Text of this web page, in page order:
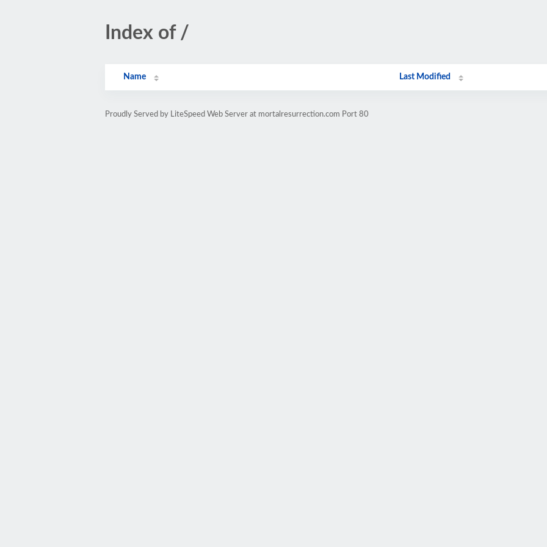
Index of /
Name Last Modified
Proudly Served by LiteSpeed Web Server at mortalresurrection.com Port 80